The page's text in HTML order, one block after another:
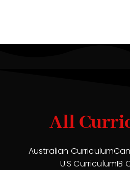
All
Australian Curriculum
U.S CurriculumIB